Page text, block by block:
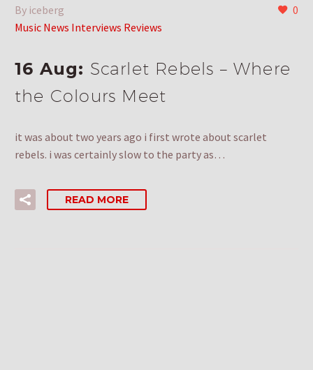
0
By iceberg
Music News Interviews Reviews
16 Aug: Scarlet Rebels – Where
the Colours Meet
it was about two years ago i first wrote about scarlet
rebels. i was certainly slow to the party as…
READ MORE